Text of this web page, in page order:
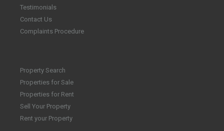
Testimonials
Contact Us
Complaints Procedure
Property Search
Properties for Sale
Properties for Rent
Sell Your Property
Rent your Property